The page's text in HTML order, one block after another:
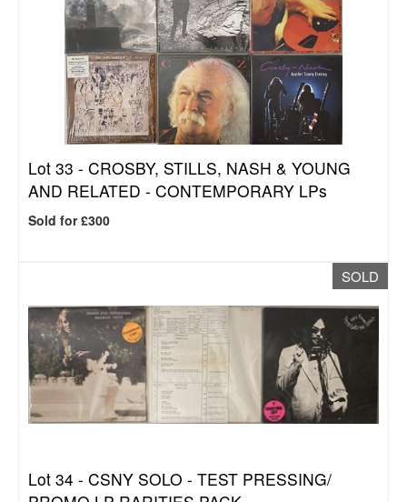
Lot 33 - CROSBY, STILLS, NASH & YOUNG
AND RELATED - CONTEMPORARY LPs
Sold for £300
SOLD
Lot 34 - CSNY SOLO - TEST PRESSING/